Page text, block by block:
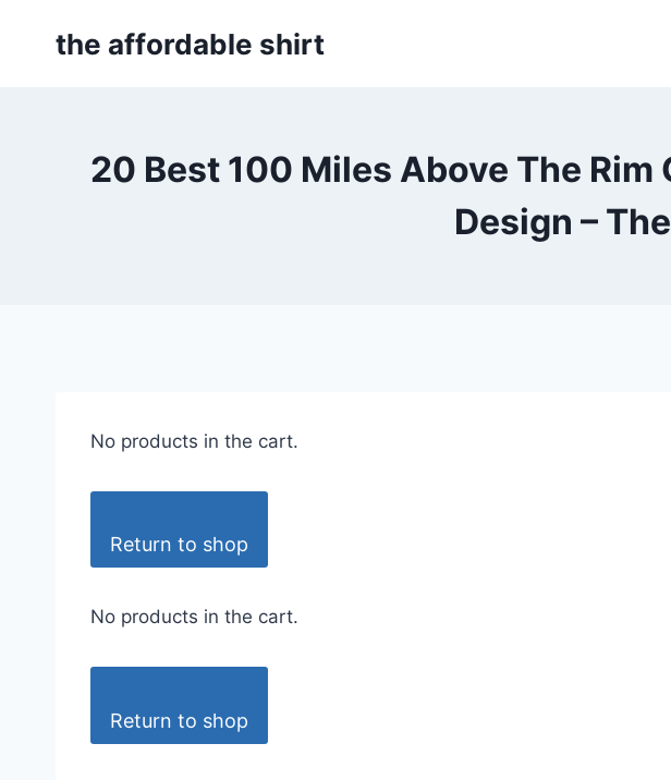
the affordable shirt
20 Best 100 Miles Above The
Design –
No products in the cart.
Return to shop
No products in the cart.
Return to shop